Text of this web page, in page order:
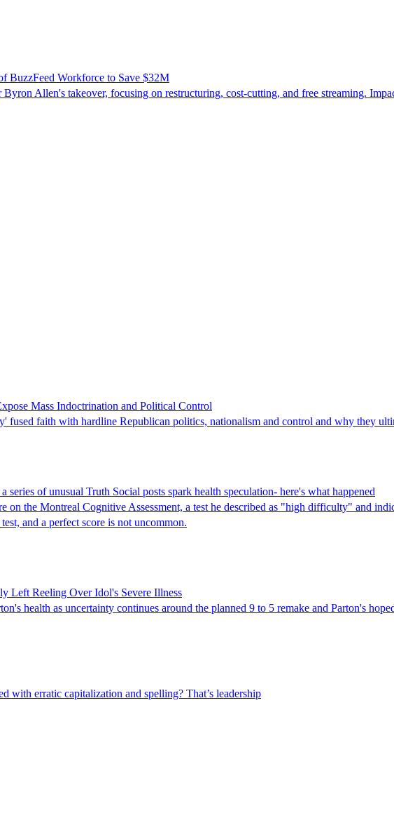
BuzzFeed Workforce to Save $32M
Allen's takeover, focusing on restructuring, cost-cutting, and free streaming.
Mass Indoctrination and Political Control
faith with hardline Republican politics, nationalism and control and why they
of unusual Truth Social posts spark health speculation- here's what happened
on the Montreal Cognitive Assessment, a test he described as "high difficulty" and
and a perfect score is not uncommon.
Left Reeling Over Idol's Severe Illness
health as uncertainty continues around the planned 9 to 5 remake and Parton's
with erratic capitalization and spelling? That’s leadership